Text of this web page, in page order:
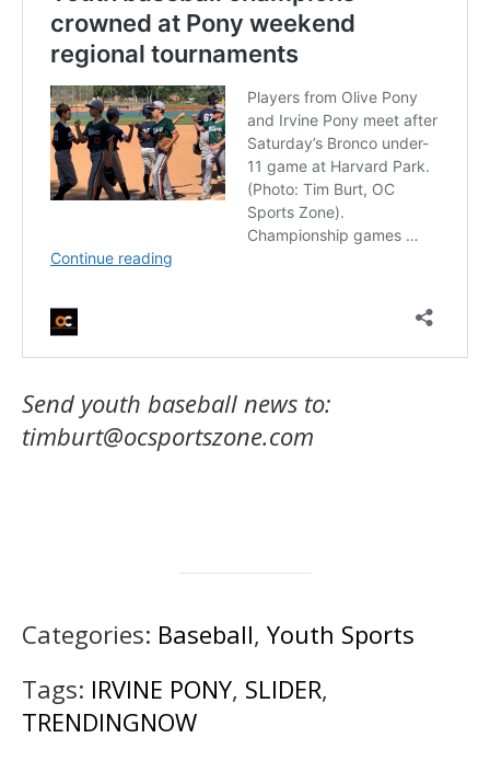
Send youth baseball news to:
timburt@ocsportszone.com
Categories: Baseball, Youth Sports
Tags: IRVINE PONY, SLIDER,
TRENDINGNOW